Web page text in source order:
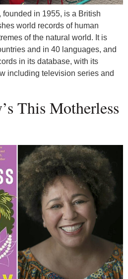
in 1955, is a British
world records of human
of the natural world. It is
and in 40 languages, and
in its database, with its
including television series and
This Motherless